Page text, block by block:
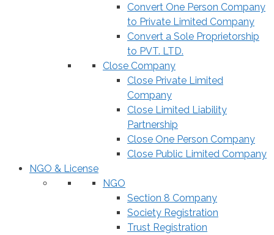
Convert One Person Company
to Private Limited Company
Convert a Sole Proprietorship
to PVT. LTD.
Close Company
Close Private Limited
Company
Close Limited Liability
Partnership
Close One Person Company
Close Public Limited Company
NGO & License
NGO
Section 8 Company
Society Registration
Trust Registration